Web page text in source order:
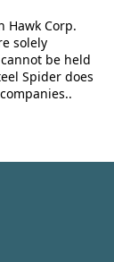
Hawk Corp.
solely
be held
Spider does